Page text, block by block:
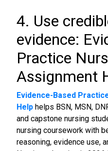
4. Use
evidence:
Practice
Assignment
Evidence-Based
Helphelps BSN, MSN,
and capstone nursing
nursing coursework with
reasoning, evidence use,